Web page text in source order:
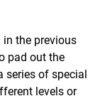
in the previous
pad out the
series of special
levels or